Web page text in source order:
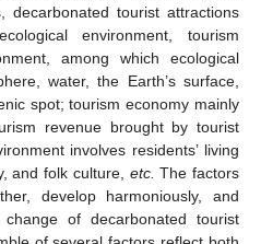
decarbonated tourist attractions
environment, tourism
among which ecological
water, the Earth’s surface,
spot; tourism economy mainly
revenue brought by tourist
involves residents’ living
and folk culture, etc. The factors
develop harmoniously, and
of decarbonated tourist